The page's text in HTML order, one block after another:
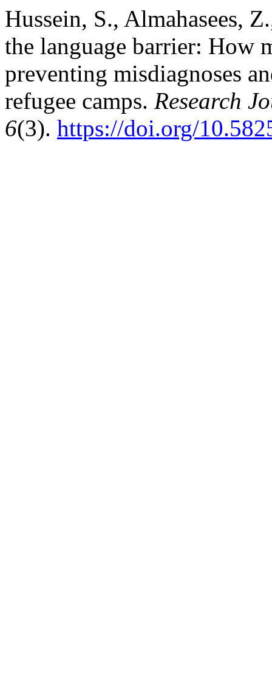
Hussein, S., Almahasees,
the language barrier: How
preventing misdiagnoses
refugee camps. Research
6(3). https://doi.org/